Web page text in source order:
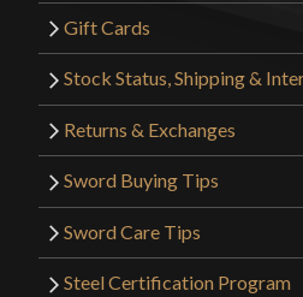
Gift Cards
Stock Status, Shipping &
Returns & Exchanges
Sword Buying Tips
Sword Care Tips
Steel Certification Program